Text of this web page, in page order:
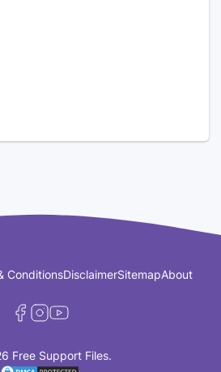
ConditionsDisclaimerSitemapAbout
Free Support Files.